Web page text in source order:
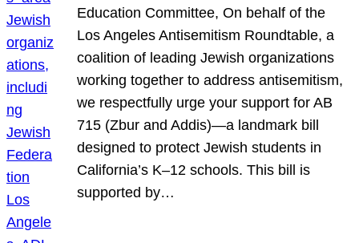
Education Committee, On behalf of the
Los Angeles Antisemitism Roundtable, a
coalition of leading Jewish organizations
working together to address antisemitism,
we respectfully urge your support for AB
715 (Zbur and Addis)—a landmark bill
designed to protect Jewish students in
California’s K–12 schools. This bill is
supported by…